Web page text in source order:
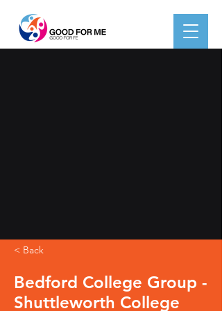
< Back
Bedford College Group -
Shuttleworth College